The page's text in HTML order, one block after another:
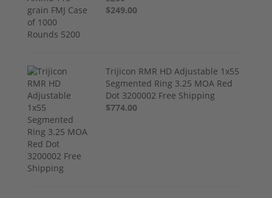
$249.00
Trijicon RMR HD Adjustable 1x55
Segmented Ring 3.25 MOA Red
Dot 3200002 Free Shipping
$774.00